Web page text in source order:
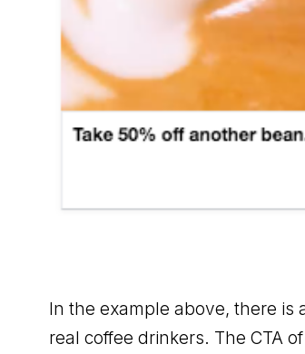
In the example above, there is
real coffee drinkers. The CTA